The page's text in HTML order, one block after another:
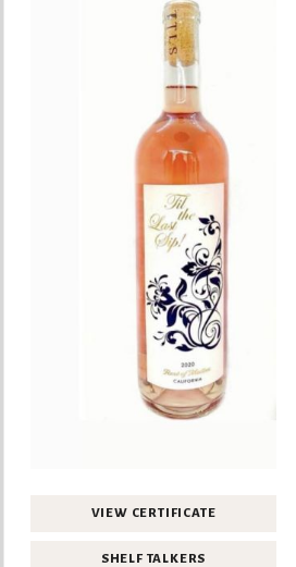
VIEW CERTIFICATE
SHELF TALKERS